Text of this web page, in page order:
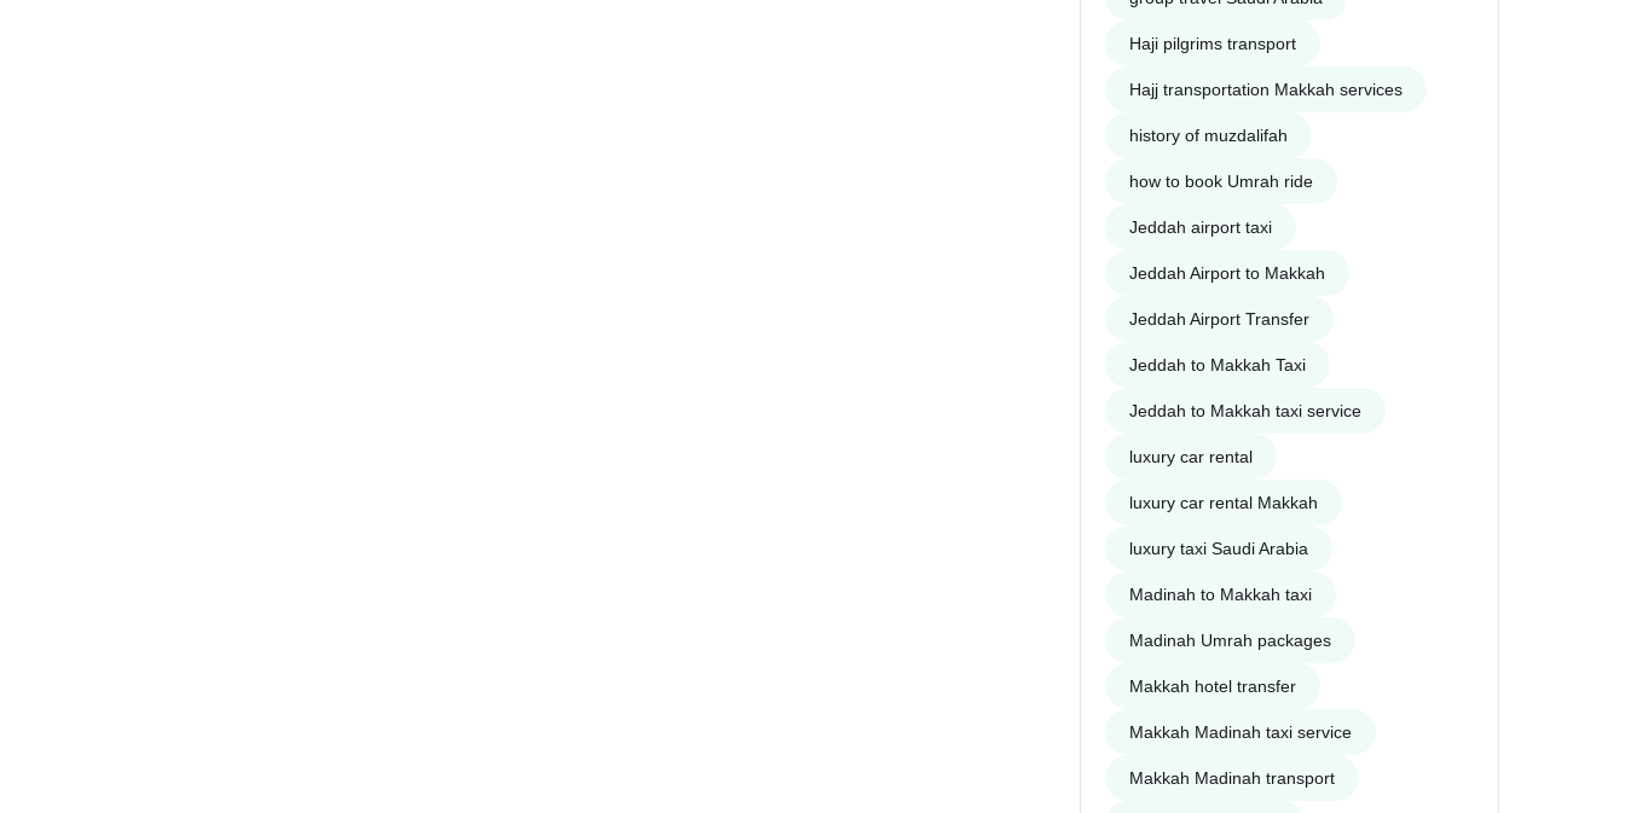
Haji pilgrims transport
Hajj transportation Makkah services
history of muzdalifah
how to book Umrah ride
Jeddah airport taxi
Jeddah Airport to Makkah
Jeddah Airport Transfer
Jeddah to Makkah Taxi
Jeddah to Makkah taxi service
luxury car rental
luxury car rental Makkah
luxury taxi Saudi Arabia
Madinah to Makkah taxi
Madinah Umrah packages
Makkah hotel transfer
Makkah Madinah taxi service
Makkah Madinah transport